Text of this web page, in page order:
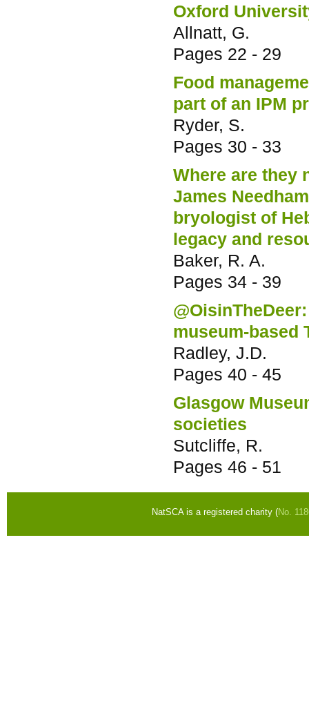
Oxford
Allnatt, G.
Pages 22 - 29
Food
part of an IPM
Ryder, S.
Pages 30 - 33
Where are they
James
bryologist of
legacy and
Baker, R. A.
Pages 34 - 39
museum-based
Radley, J.D.
Pages 40 - 45
Glasgow
societies
Sutcliffe, R.
Pages 46 - 51
NatSCA is a registered charity (No.